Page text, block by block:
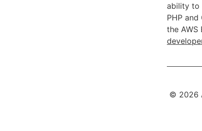
ability to
PHP
the AWS
© 2026